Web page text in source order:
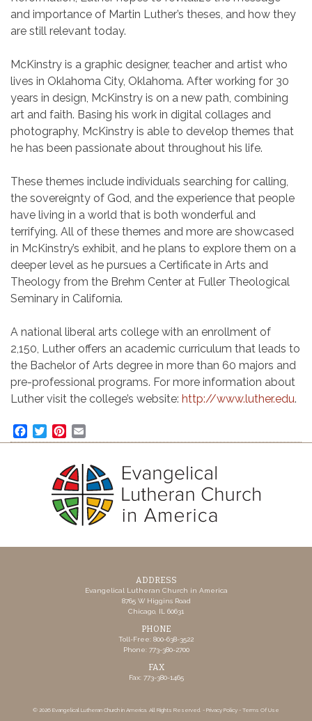
and importance of Martin Luther’s theses, and how they
are still relevant today.
McKinstry is a graphic designer, teacher and artist who
lives in Oklahoma City, Oklahoma. After working for 30
years in design, McKinstry is on a new path, combining
art and faith. Basing his work in digital collages and
photography, McKinstry is able to develop themes that
he has been passionate about throughout his life.
These themes include individuals searching for calling,
the sovereignty of God, and the experience that people
have living in a world that is both wonderful and
terrifying. All of these themes and more are showcased
in McKinstry’s exhibit, and he plans to explore them on a
deeper level as he pursues a Certificate in Arts and
Theology from the Brehm Center at Fuller Theological
Seminary in California.
A national liberal arts college with an enrollment of
2,150, Luther offers an academic curriculum that leads to
the Bachelor of Arts degree in more than 60 majors and
pre-professional programs. For more information about
Luther visit the college’s website: http://www.luther.edu.
Facebook
TwitterPinterest
ADDRESS
Evangelical Lutheran Church in America
8765 W Higgins Road
Chicago, IL 60631
PHONE
Toll-Free: 800-638-3522
Phone: 773-380-2700
FAX
Fax: 773-380-1465
© 2026 Evangelical Lutheran Church in America. All Rights Reserved. - Privacy Policy - Terms Of Use